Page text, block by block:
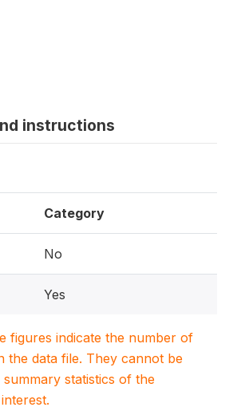
instructions
Category
No
Yes
figures indicate the number of
the data file. They cannot be
statistics of the